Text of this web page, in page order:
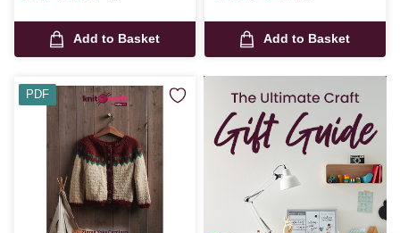
Add to Basket Add to Basket
PDF